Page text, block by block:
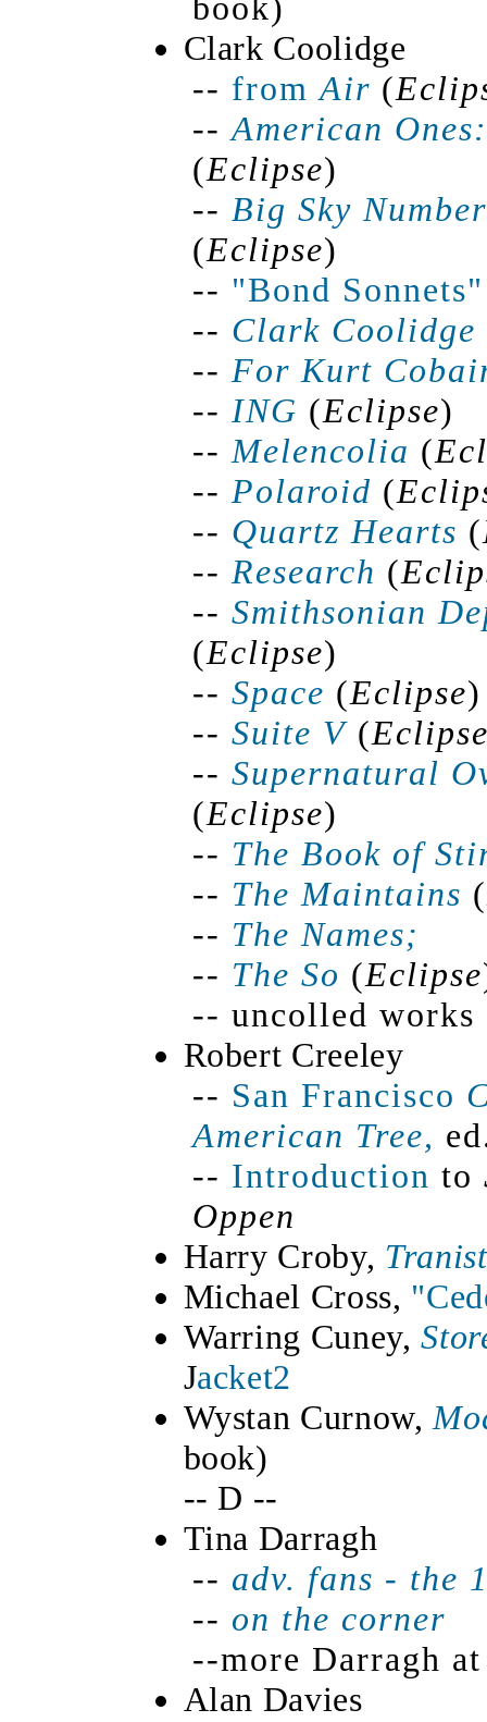
Clark Coolidge
-- from Air (
-- American
(Eclipse)
-- Big Sky
(Eclipse)
-- "Bond Sonnets"
-- Clark Coolidge
-- For Kurt
-- ING (Eclipse)
-- Melencolia (
-- Polaroid (
-- Quartz Hearts (
-- Research (
-- Smithsonian
(Eclipse)
-- Space (Eclipse)
-- Suite V(
-- Supernatural
(Eclipse)
-- The Book of
-- The Maintains (
-- The Names;
-- The So (Eclipse
-- uncolled
Robert Creeley
-- San Francisco
American Tree,
-- Introduction to
Oppen
Harry Croby,
Michael Cross,
Warring Cuney,
Jacket2
Wystan Curnow,
book)
-- D --
Tina Darragh
-- adv. fans - the
-- on the
--more Darragh at
Alan Davies